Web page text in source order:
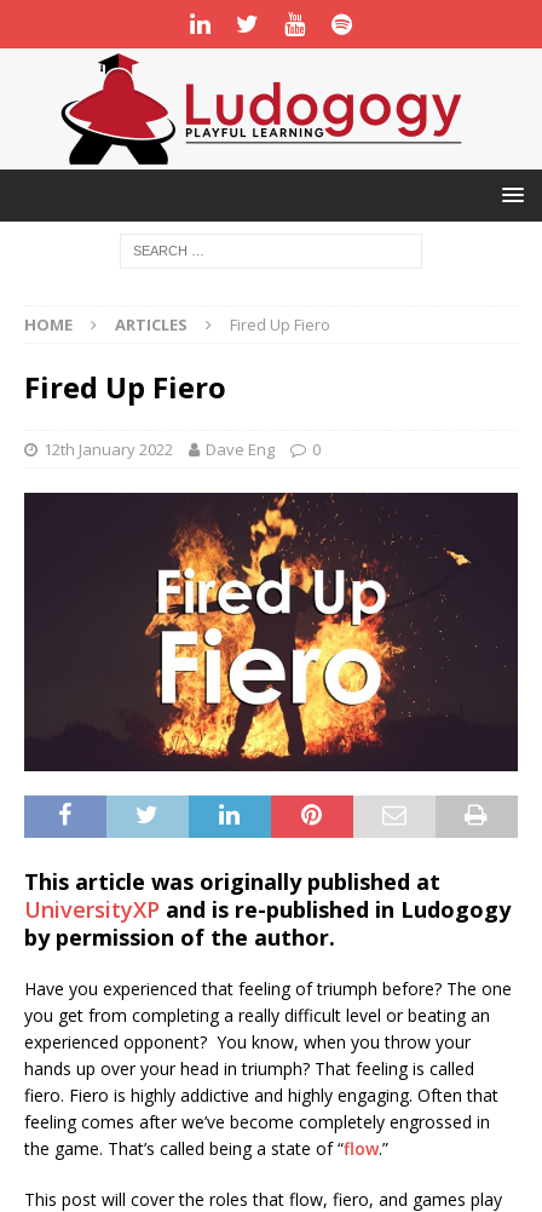
HOME ARTICLES Fired Up Fiero
Fired Up Fiero
12th January 2022 Dave Eng 0
This article was originally published at
UniversityXP and is re-published in Ludogogy
by permission of the author.
Have you experienced that feeling of triumph before? The one
you get from completing a really difficult level or beating an
experienced opponent? You know, when you throw your
hands up over your head in triumph? That feeling is called
fiero. Fiero is highly addictive and highly engaging. Often that
feeling comes after we’ve become completely engrossed in
the game. That’s called being a state of “flow.”
This post will cover the roles that flow, fiero, and games play